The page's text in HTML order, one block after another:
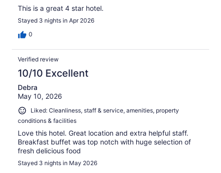
This is a great 4 star hotel.
Stayed 3 nights in Apr 2026
0
Verified review
10/10 Excellent
Debra
May 10, 2026
Liked: Cleanliness, staff & service, amenities, property
conditions & facilities
Love this hotel. Great location and extra helpful staff.
Breakfast buffet was top notch with huge selection of
fresh delicious food
Stayed 3 nights in May 2026